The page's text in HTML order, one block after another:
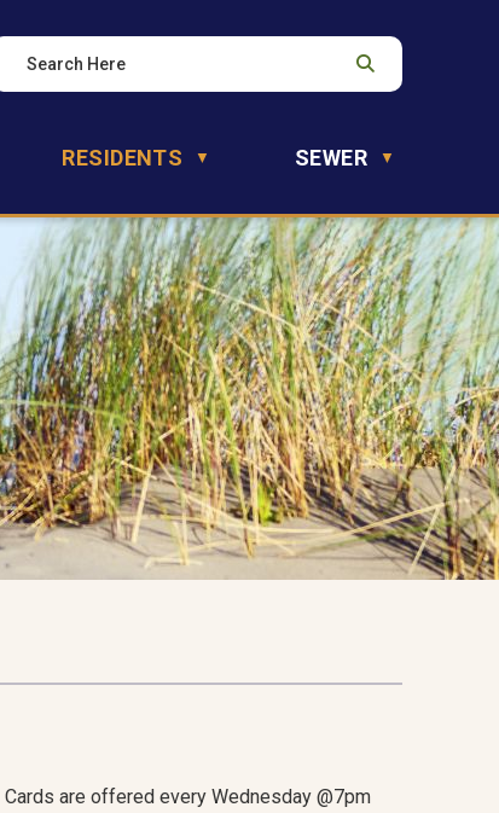
RESIDENTS ▼ SEWER ▼
are offered every Wednesday @7pm